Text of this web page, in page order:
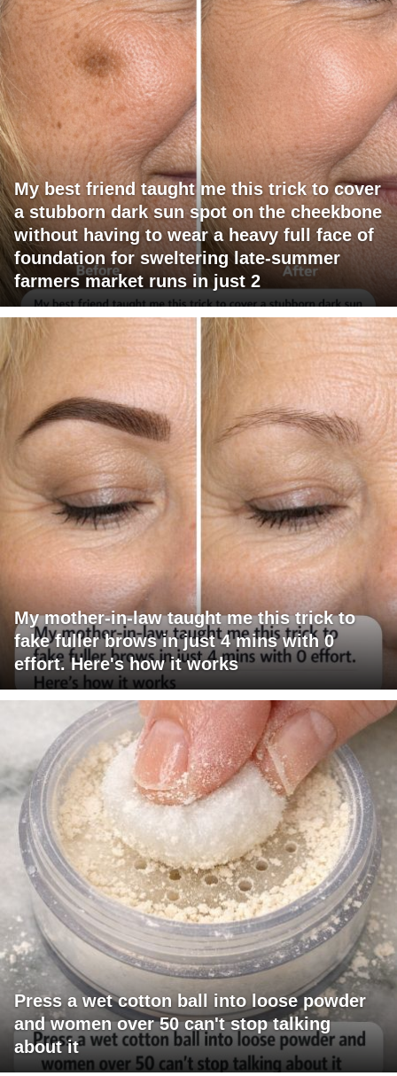
My best friend taught me this trick to cover
a stubborn dark sun spot on the cheekbone
without having to wear a heavy full face of
foundation for sweltering late-summer
farmers market runs in just 2
My mother-in-law taught me this trick to
fake fuller brows in just 4 mins with 0
effort. Here's how it works
Press a wet cotton ball into loose powder
and women over 50 can't stop talking
about it